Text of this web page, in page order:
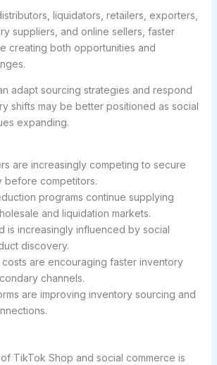
liquidators, retailers, exporters,
suppliers, and online sellers, faster
creating both opportunities and
adapt sourcing strategies and respond
shifts may be better positioned as social
expanding.
are increasingly competing to secure
before competitors.
programs continue supplying
and liquidation markets.
is increasingly influenced by social
discovery.
are encouraging faster inventory
channels.
are improving inventory sourcing and
TikTok Shop and social commerce is